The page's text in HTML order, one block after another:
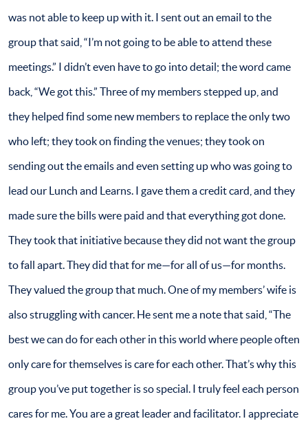
was not able to keep up with it. I sent out an email to the
group that said, “I’m not going to be able to attend these
meetings.” I didn’t even have to go into detail; the word came
back, “We got this.” Three of my members stepped up, and
they helped find some new members to replace the only two
who left; they took on finding the venues; they took on
sending out the emails and even setting up who was going to
lead our Lunch and Learns. I gave them a credit card, and they
made sure the bills were paid and that everything got done.
They took that initiative because they did not want the group
to fall apart. They did that for me—for all of us—for months.
They valued the group that much. One of my members’ wife is
also struggling with cancer. He sent me a note that said, “The
best we can do for each other in this world where people often
only care for themselves is care for each other. That’s why this
group you’ve put together is so special. I truly feel each person
cares for me. You are a great leader and facilitator. I appreciate